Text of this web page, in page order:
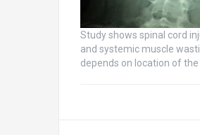
Study shows spinal cord
and systemic muscle
depends on location of the